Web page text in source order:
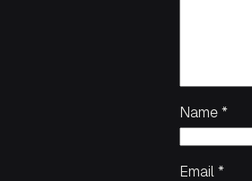
Name *
Email *